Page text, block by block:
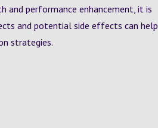
and performance enhancement, it is
and potential side effects can help
strategies.